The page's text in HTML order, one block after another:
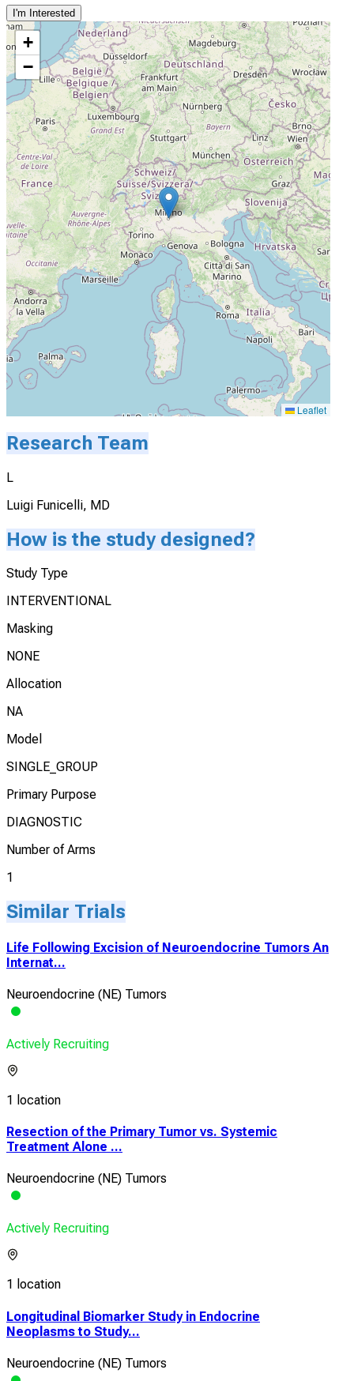
I'm Interested
+
−
Leaflet
Research Team
L
Luigi Funicelli, MD
How is the study designed?
Study Type
INTERVENTIONAL
Masking
NONE
Allocation
NA
Model
SINGLE_GROUP
Primary Purpose
DIAGNOSTIC
Number of Arms
1
Similar Trials
Life Following Excision of Neuroendocrine Tumors An
Internat...
Neuroendocrine (NE) Tumors
Actively Recruiting
1 location
Resection of the Primary Tumor vs. Systemic
Treatment Alone ...
Neuroendocrine (NE) Tumors
Actively Recruiting
1 location
Longitudinal Biomarker Study in Endocrine
Neoplasms to Study...
Neuroendocrine (NE) Tumors